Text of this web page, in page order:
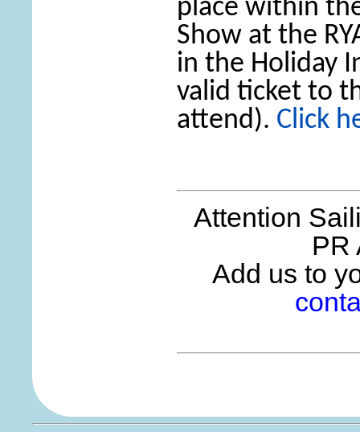
place within
Show at the
in the Holiday
valid ticket to
attend). Click
Attention
PR
Add us to